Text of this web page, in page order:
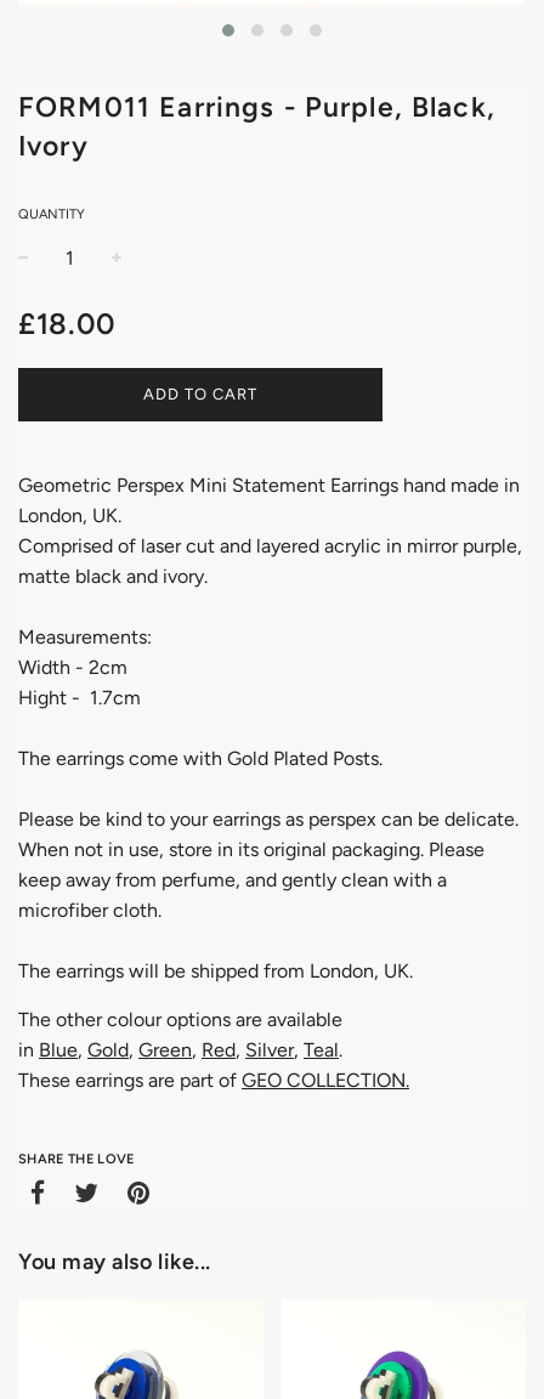
FORM011 Earrings - Purple, Black,
Ivory
QUANTITY
Regular
price
£18.00
ADD TO CART
Geometric Perspex Mini Statement Earrings hand made in
London, UK.
Comprised of laser cut and layered acrylic in mirror purple,
matte black and ivory.
Measurements:
Width - 2cm
Hight - 1.7cm
The earrings come with Gold Plated Posts.
Please be kind to your earrings as perspex can be delicate.
When not in use, store in its original packaging. Please
keep away from perfume, and gently clean with a
microfiber cloth.
The earrings will be shipped from London, UK.
The other colour options are available
in Blue, Gold, Green, Red, Silver, Teal.
These earrings are part of GEO COLLECTION.
SHARE THE LOVE
You may also like...